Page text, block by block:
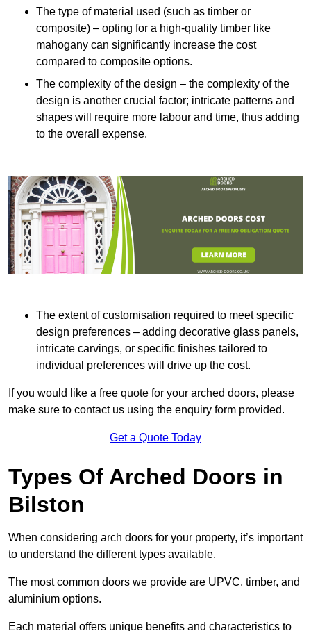
The type of material used (such as timber or
composite) – opting for a high-quality timber like
mahogany can significantly increase the cost
compared to composite options.
The complexity of the design – the complexity of the
design is another crucial factor; intricate patterns and
shapes will require more labour and time, thus adding
to the overall expense.
The extent of customisation required to meet specific
design preferences – adding decorative glass panels,
intricate carvings, or specific finishes tailored to
individual preferences will drive up the cost.
If you would like a free quote for your arched doors, please
make sure to contact us using the enquiry form provided.
Get a Quote Today
Types Of Arched Doors in
Bilston
When considering arch doors for your property, it’s important
to understand the different types available.
The most common doors we provide are UPVC, timber, and
aluminium options.
Each material offers unique benefits and characteristics to